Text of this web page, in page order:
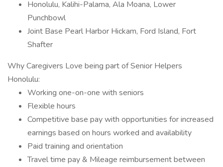
Honolulu, Kalihi-Palama, Ala Moana, Lower
Punchbowl
Joint Base Pearl Harbor Hickam, Ford Island, Fort
Shafter
Why Caregivers Love being part of Senior Helpers
Honolulu:
Working one-on-one with seniors
Flexible hours
Competitive base pay with opportunities for increased
earnings based on hours worked and availability
Paid training and orientation
Travel time pay & Mileage reimbursement between